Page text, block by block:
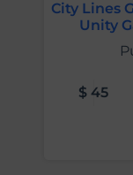
City Lines
Unity
$ 45